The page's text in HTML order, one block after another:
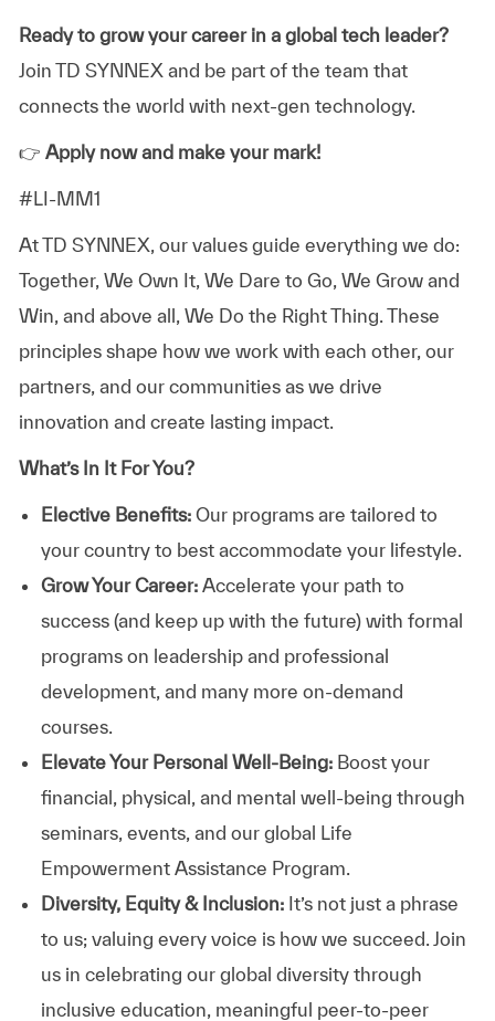
Ready to grow your career in a global tech leader?
Join TD SYNNEX and be part of the team that
connects the world with next-gen technology.
👉 Apply now and make your mark!
#LI-MM1
At TD SYNNEX, our values guide everything we do:
Together, We Own It, We Dare to Go, We Grow and
Win, and above all, We Do the Right Thing. These
principles shape how we work with each other, our
partners, and our communities as we drive
innovation and create lasting impact.
What’s In It For You?
Elective Benefits:Our programs are tailored to
your country to best accommodate your lifestyle.
Grow Your Career: Accelerate your path to
success (and keep up with the future) with formal
programs on leadership and professional
development, and many more on-demand
courses.
Elevate Your Personal Well-Being:Boost your
financial, physical, and mental well-being through
seminars, events, and our global Life
Empowerment Assistance Program.
Diversity, Equity & Inclusion: It’s not just a phrase
to us; valuing every voice is how we succeed. Join
us in celebrating our global diversity through
inclusive education, meaningful peer-to-peer